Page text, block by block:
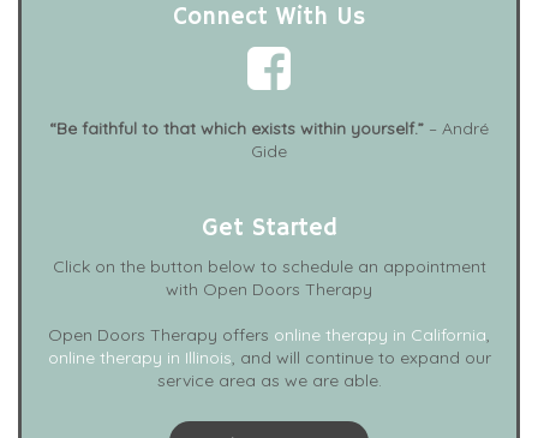
Connect With Us
“Be faithful to that which exists within yourself.” – André
Gide
Get Started
Click on the button below to schedule an appointment
with Open Doors Therapy
Open Doors Therapy offers online therapy in California,
online therapy in Illinois, and will continue to expand our
service area as we are able.